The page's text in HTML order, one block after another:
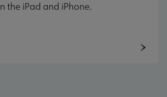
the iPad and iPhone.